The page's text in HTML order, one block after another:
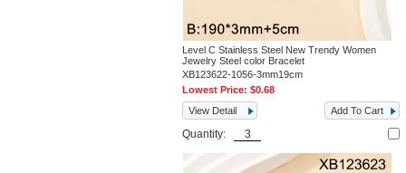
Level C Stainless Steel New Trendy Women
Jewelry Steel color Bracelet
XB123622-1056-3mm19cm
Lowest Price:$0.68
View Detail
Add To Cart
Quantity: